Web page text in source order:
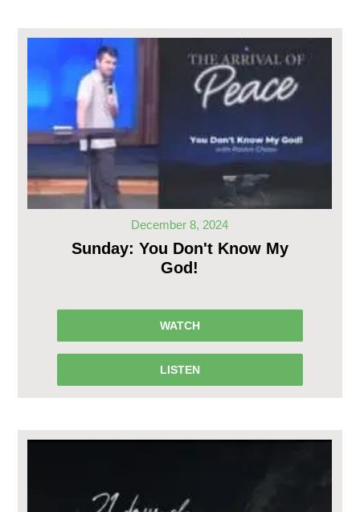
December 8, 2024
Sunday: You Don't Know My
God!
WATCH
LISTEN